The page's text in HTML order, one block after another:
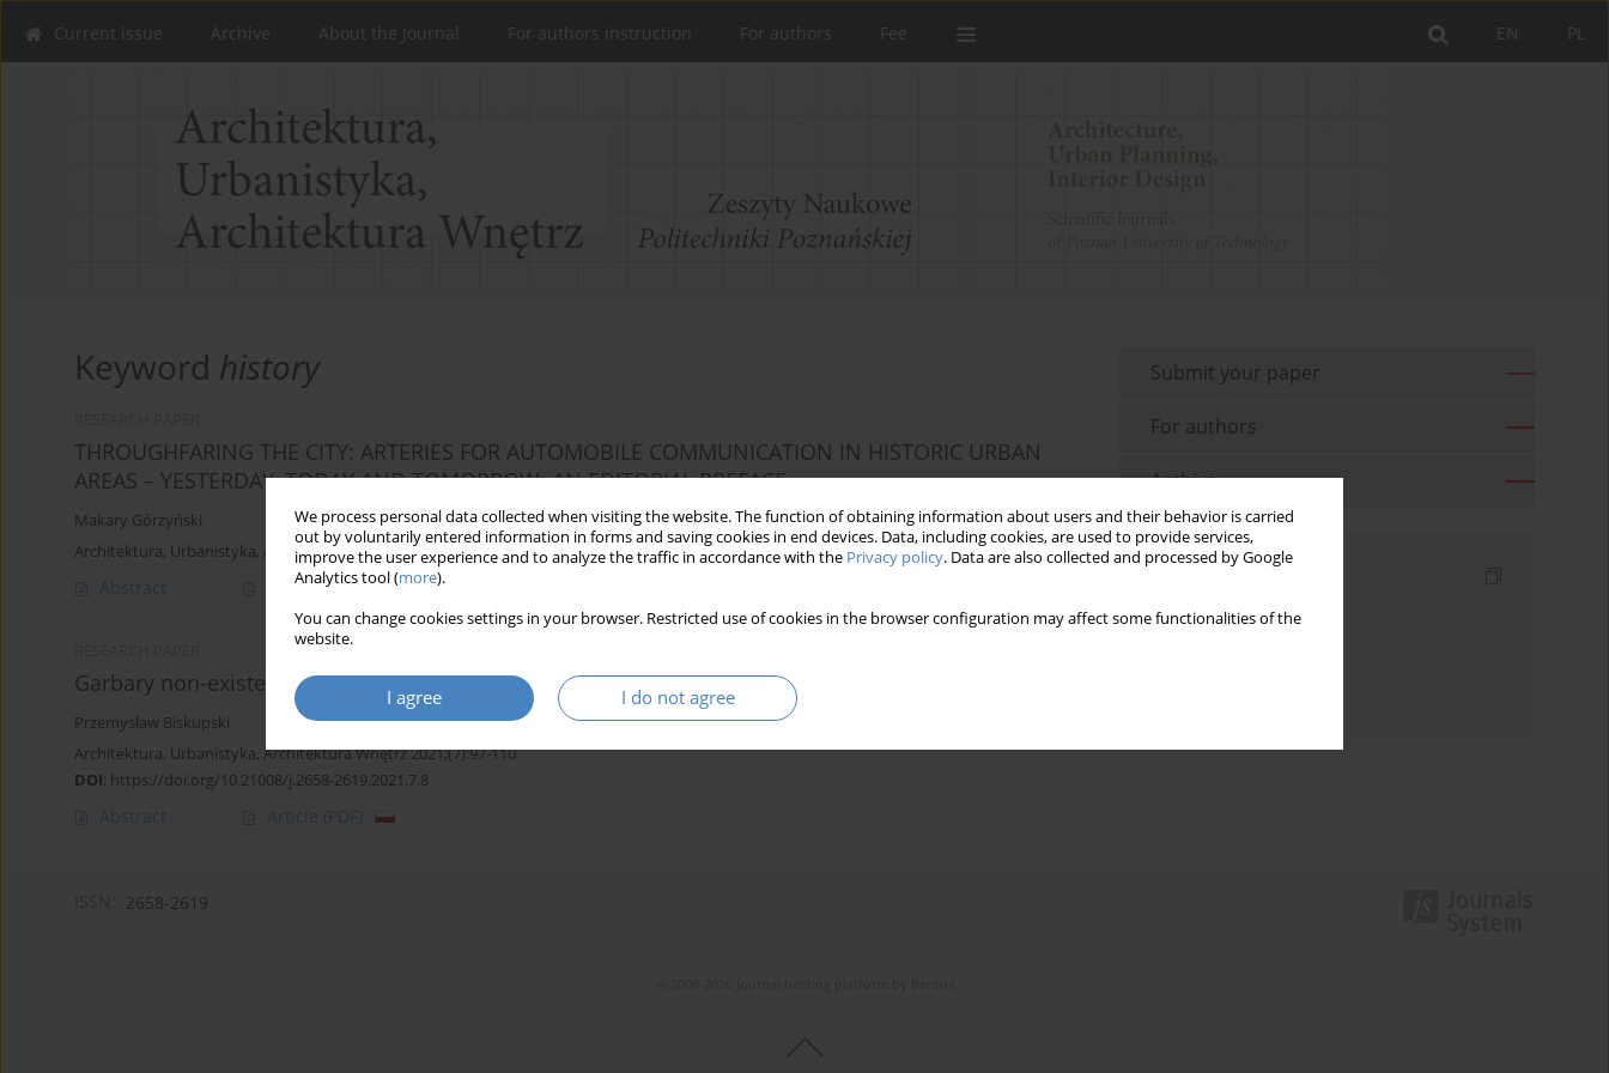
We process personal data collected when visiting the website. The function of obtaining information about users and their behavior is carried
out by voluntarily entered information in forms and saving cookies in end devices. Data, including cookies, are used to provide services,
improve the user experience and to analyze the traffic in accordance with the Privacy policy. Data are also collected and processed by Google
Analytics tool (more).
You can change cookies settings in your browser. Restricted use of cookies in the browser configuration may affect some functionalities of the
website.
I agree I do not agree
PL
EN
Current issue Archive About the Journal For authors instruction For authors Fee
Keyword history
THROUGHFARING THE CITY: ARTERIES FOR AUTOMOBILE COMMUNICATION IN HISTORIC URBAN
AREAS – YESTERDAY, TODAY AND TOMORROW: AN EDITORIAL PREFACE
Makary Górzyński
Architektura, Urbanistyka, Architektura Wnętrz 2022;(11)
Abstract Article(PDF)
Garbary non-existent landscape
Przemysław Biskupski
Architektura, Urbanistyka, Architektura Wnętrz 2021;(7):97-110
DOI: https://doi.org/10.21008/j.2658-2619.2021.7.8
Abstract Article (PDF)
Submit your paper
For authors
Archive
Keywords index
2658-2619
Bentus